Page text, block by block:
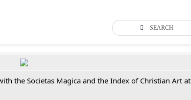
SEARCH
the Societas Magica and the Index of Christian Art at